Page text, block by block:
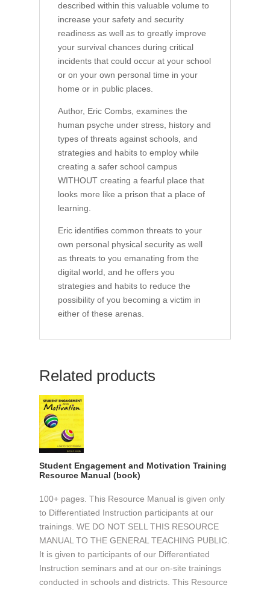
described within this valuable volume to
increase your safety and security
readiness as well as to greatly improve
your survival chances during critical
incidents that could occur at your school
or on your own personal time in your
home or in public places.
Author, Eric Combs, examines the
human psyche under stress, history and
types of threats against schools, and
strategies and habits to employ while
creating a safer school campus
WITHOUT creating a fearful place that
looks more like a prison that a place of
learning.
Eric identifies common threats to your
own personal physical security as well
as threats to you emanating from the
digital world, and he offers you
strategies and habits to reduce the
possibility of you becoming a victim in
either of these arenas.
Related products
Student Engagement and Motivation Training
Resource Manual (book)
100+ pages. This Resource Manual is given only
to Differentiated Instruction participants at our
trainings. WE DO NOT SELL THIS RESOURCE
MANUAL TO THE GENERAL TEACHING PUBLIC.
It is given to participants of our Differentiated
Instruction seminars and at our on-site trainings
conducted in schools and districts. This Resource